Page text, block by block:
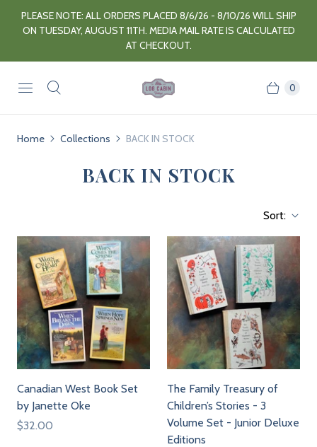
PLEASE NOTE: ALL ORDERS PLACED 8/6/26 - 8/10/26 WILL SHIP
ON TUESDAY, AUGUST 11TH. MEDIA MAIL RATE IS CALCULATED
AT CHECKOUT.
0
Home Collections BACK IN STOCK
BACK IN STOCK
Sort:
Canadian West Book Set
by Janette Oke
$32.00
The Family Treasury of
Children’s Stories - 3
Volume Set - Junior Deluxe
Editions